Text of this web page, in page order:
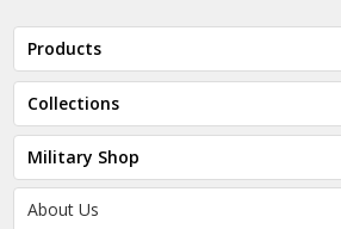
Products
Collections
Military Shop
About Us